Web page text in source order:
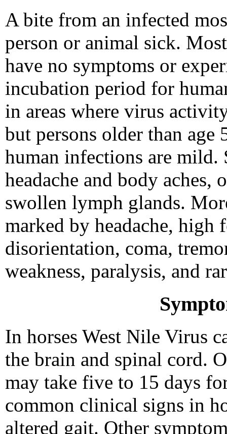
A bite from an infected
person or animal sick.
have no symptoms or
incubation period for
in areas where virus
but persons older than age
human infections are mild.
headache and body
swollen lymph glands.
marked by headache, high
disorientation, coma,
weakness, paralysis, and
In horses West Nile Virus
the brain and spinal cord.
may take five to 15 days
common clinical signs in
altered gait. Other